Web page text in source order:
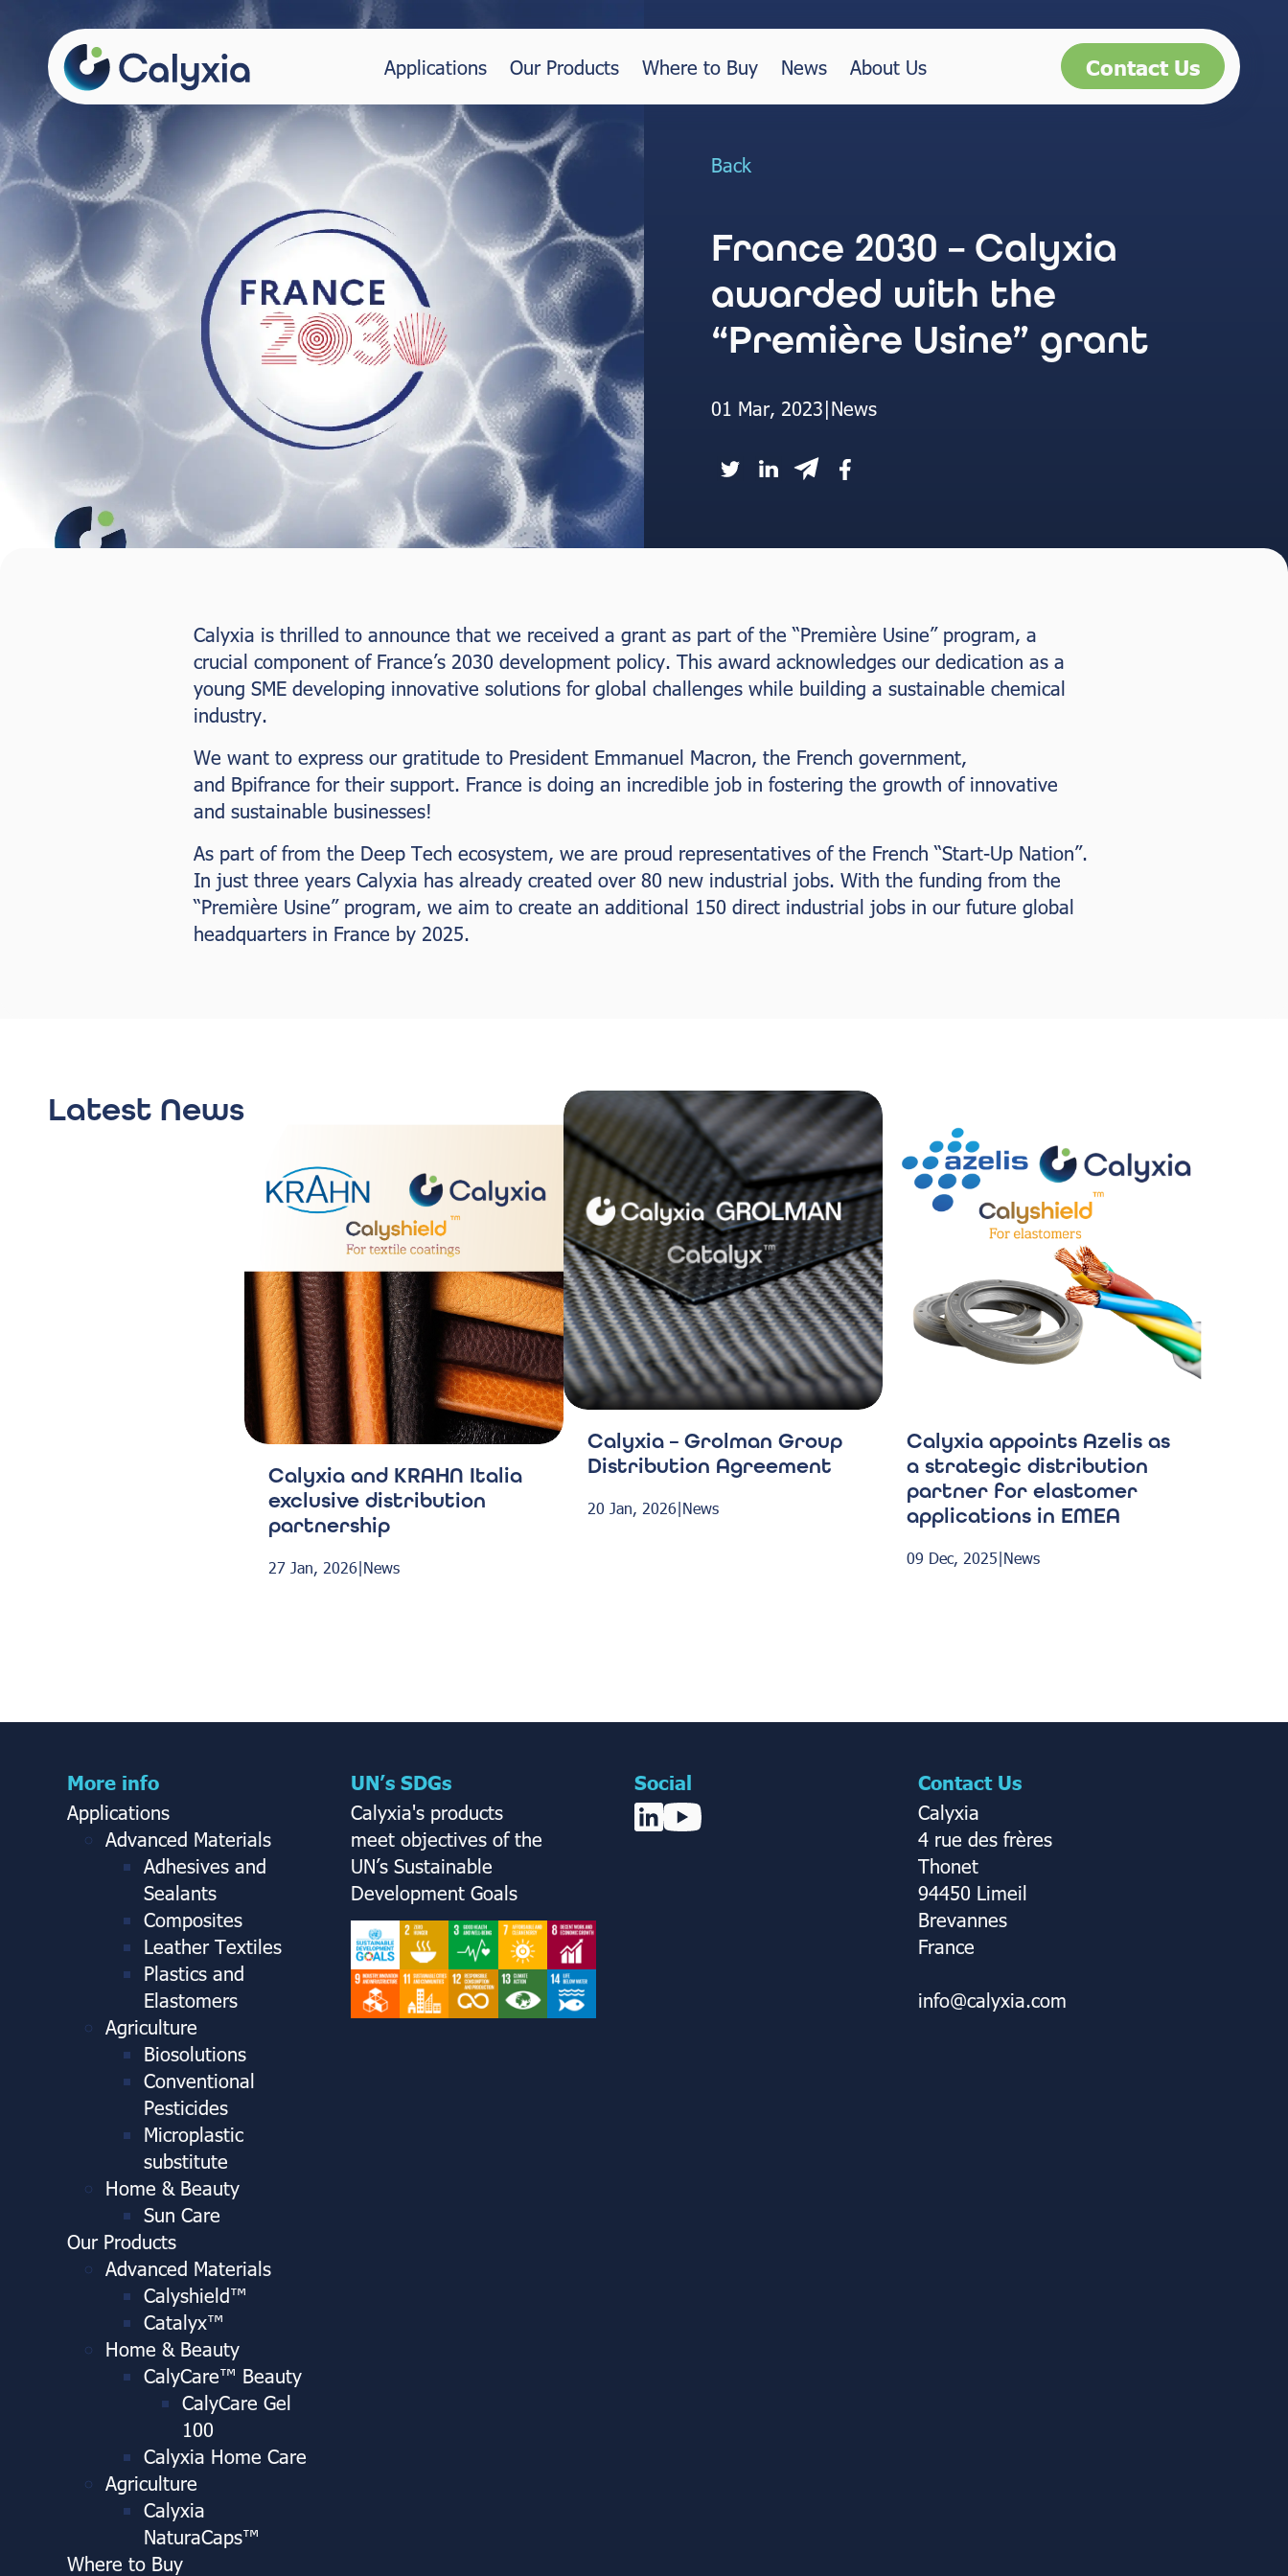
Applications Our Products Where to Buy News About Us Contact Us
Back
France 2030 – Calyxia
awarded with the
“Première Usine” grant
01 Mar, 2023|News
Calyxia is thrilled to announce that we received a grant as part of the “Première Usine” program, a
crucial component of France’s 2030 development policy. This award acknowledges our dedication as a
young SME developing innovative solutions for global challenges while building a sustainable chemical
industry.
We want to express our gratitude to President Emmanuel Macron, the French government,
and Bpifrance for their support. France is doing an incredible job in fostering the growth of innovative
and sustainable businesses!
As part of from the Deep Tech ecosystem, we are proud representatives of the French “Start-Up Nation”.
In just three years Calyxia has already created over 80 new industrial jobs. With the funding from the
“Première Usine” program, we aim to create an additional 150 direct industrial jobs in our future global
headquarters in France by 2025.
Latest News
Calyxia and KRAHN Italia
exclusive distribution
partnership
27 Jan, 2026|News
Calyxia – Grolman Group
Distribution Agreement
20 Jan, 2026|News
Calyxia appoints Azelis as
a strategic distribution
partner for elastomer
applications in EMEA
09 Dec, 2025|News
More info
Applications
Advanced Materials
Adhesives and
Sealants
Composites
Leather Textiles
Plastics and
Elastomers
Agriculture
Biosolutions
Conventional
Pesticides
Microplastic
substitute
Home & Beauty
Sun Care
Our Products
Advanced Materials
Calyshield™
Catalyx™
Home & Beauty
CalyCare™ Beauty
CalyCare Gel
100
Calyxia Home Care
Agriculture
Calyxia
NaturaCaps™
Where to Buy
UN’s SDGs
Calyxia's products
meet objectives of the
UN’s Sustainable
Development Goals
Social
Contact Us
Calyxia
4 rue des frères
Thonet
94450 Limeil
Brevannes
France
info@calyxia.com